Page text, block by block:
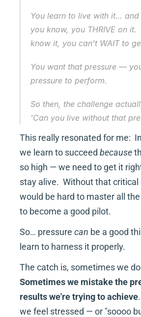
You learn to live with it… and
you know, you THRIVE on
know it, you can't WAIT to
You want that pressure —
pressure to perform.
So then, the challenge
'Can you live without that
This really resonated for me:
we learn to succeed because
so high — we need to get it
stay alive.  Without that
would be hard to master all
to become a good pilot.
So… pressure can be a good
learn to harness it properly.
Sometimes we mistake the
results we're trying to achieve
we feel stressed — or "soooo